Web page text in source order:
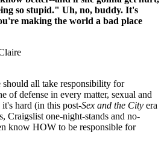
so stupid." Uh, no, buddy. It's
making the world a bad place
all take responsibility for
of defense in every matter, sexual and
hard (in this post-Sex and the City era
Craigslist one-night-stands and no-
know HOW to be responsible for